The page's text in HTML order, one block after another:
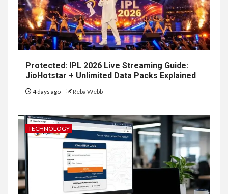
Protected: IPL 2026 Live Streaming Guide:
JioHotstar + Unlimited Data Packs Explained
4 days ago Reba Webb
TECHNOLOGY